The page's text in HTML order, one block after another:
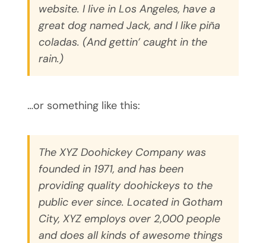
website. I live in Los Angeles, have a
great dog named Jack, and I like piña
coladas. (And gettin’ caught in the
rain.)
…or something like this:
The XYZ Doohickey Company was
founded in 1971, and has been
providing quality doohickeys to the
public ever since. Located in Gotham
City, XYZ employs over 2,000 people
and does all kinds of awesome things